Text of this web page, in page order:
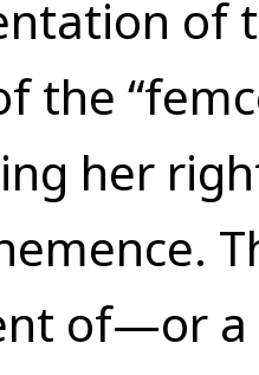
of
the
her
of—or